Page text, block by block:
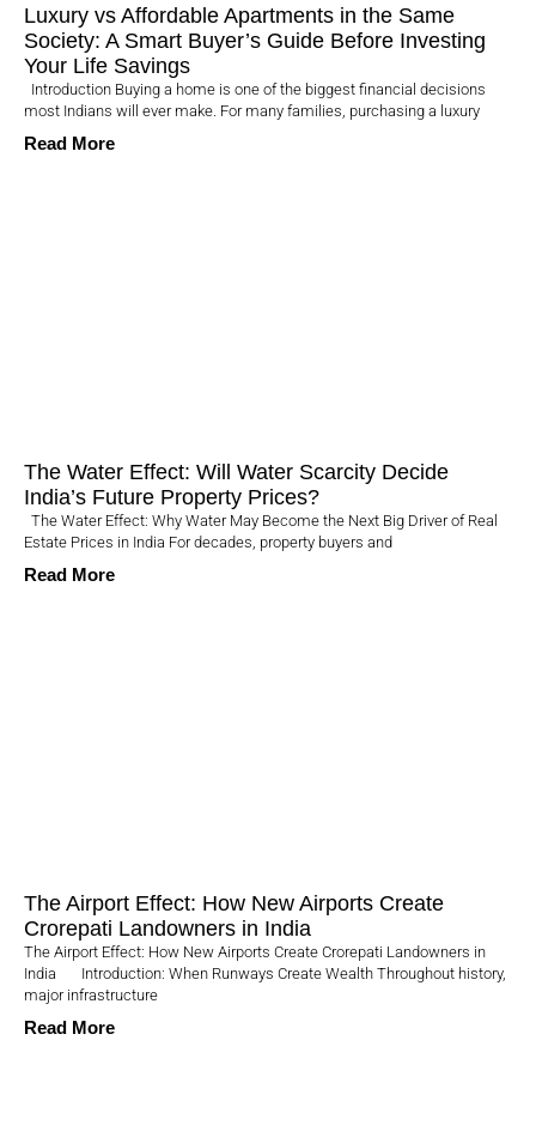
Luxury vs Affordable Apartments in the Same
Society: A Smart Buyer’s Guide Before Investing
Your Life Savings
Introduction Buying a home is one of the biggest financial decisions
most Indians will ever make. For many families, purchasing a luxury
Read More
The Water Effect: Will Water Scarcity Decide
India’s Future Property Prices?
The Water Effect: Why Water May Become the Next Big Driver of Real
Estate Prices in India For decades, property buyers and
Read More
The Airport Effect: How New Airports Create
Crorepati Landowners in India
The Airport Effect: How New Airports Create Crorepati Landowners in
India Introduction: When Runways Create Wealth Throughout history,
major infrastructure
Read More